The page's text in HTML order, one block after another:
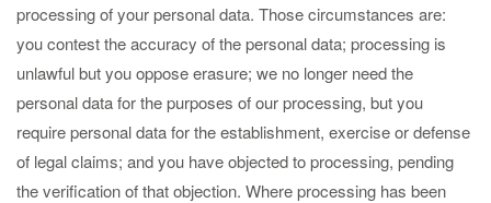
processing of your personal data. Those circumstances are:
you contest the accuracy of the personal data; processing is
unlawful but you oppose erasure; we no longer need the
personal data for the purposes of our processing, but you
require personal data for the establishment, exercise or defense
of legal claims; and you have objected to processing, pending
the verification of that objection. Where processing has been